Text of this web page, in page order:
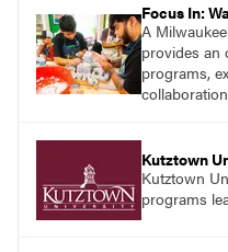
Focus In:
A
provides an
programs,
Kutztown
Kutztown
programs